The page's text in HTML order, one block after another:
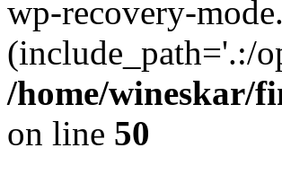
wp-recovery-
(include_path='.:/
/home/wineskar/
on line 50